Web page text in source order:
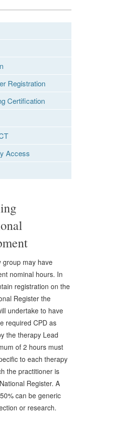
Registration
Certification
Access
group may have
nominal hours. In
registration on the
Register the
undertake to have
required CPD as
the therapy Lead
of 2 hours must
to each therapy
the practitioner is
Register. A
can be generic
or research.